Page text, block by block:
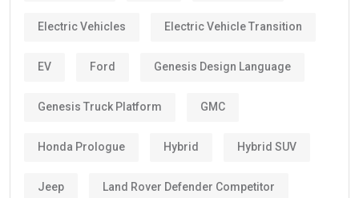
Electric Vehicles Electric Vehicle Transition
EV Ford Genesis Design Language
Genesis Truck Platform GMC
Honda Prologue Hybrid Hybrid SUV
Jeep Land Rover Defender Competitor